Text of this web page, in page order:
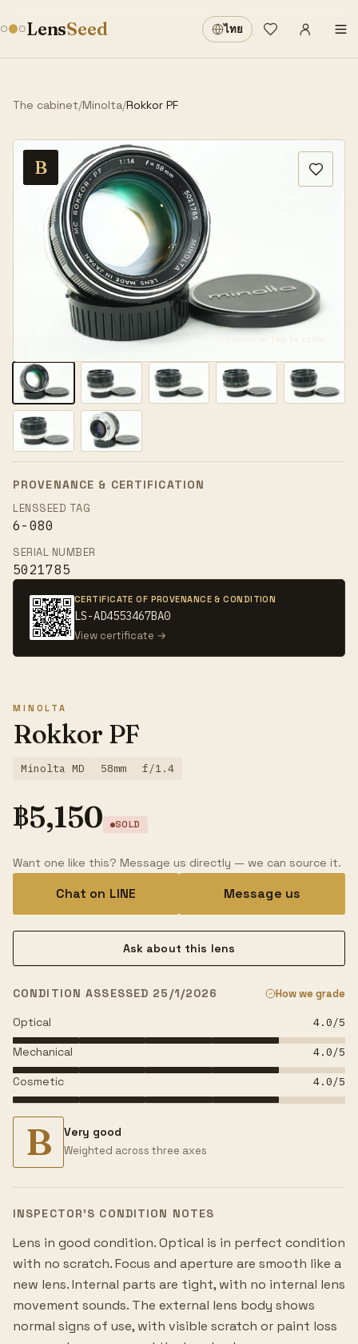
LensSeed ไทย
Wishlist
Sign in
The cabinet/Minolta/Rokkor PF
B
PROVENANCE & CERTIFICATION
LENSSEED TAG
6-080
SERIAL NUMBER
5021785
CERTIFICATE OF PROVENANCE & CONDITION
LS-AD4553467BA0
View certificate →
MINOLTA
Rokkor PF
Minolta MD 58mm f/1.4
฿5,150 SOLD
Want one like this? Message us directly — we can source it.
Chat on LINE Message us
Ask about this lens
CONDITION ASSESSED 25/1/2026 How we grade
Optical 4.0/5
Mechanical 4.0/5
Cosmetic 4.0/5
B Very good
Weighted across three axes
INSPECTOR’S CONDITION NOTES
Lens in good condition. Optical is in perfect condition
with no scratch. Focus and aperture are smooth like a
new lens. Internal parts are tight, with no internal lens
movement sounds. The external lens body shows
normal signs of use, with visible scratch or paint loss